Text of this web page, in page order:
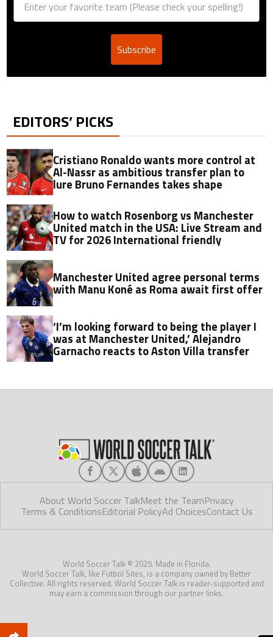
Subscribe
EDITORS’ PICKS
Cristiano Ronaldo wants more control at
Al-Nassr as ambitious transfer plan to
lure Bruno Fernandes takes shape
How to watch Rosenborg vs Manchester
United match in the USA: Live Stream and
TV for 2026 International friendly
Manchester United agree personal terms
with Manu Koné as Roma await first offer
‘I’m looking forward to being the player I
was at Manchester United,’ Alejandro
Garnacho reacts to Aston Villa transfer
About World Soccer TalkMeet the TeamPrivacy
Terms & ConditionsEditorial PolicyAd ChoicesContact Us
World Soccer Talk © 2025. Made in Florida.
World Soccer Talk, like Futbol Sites, is a company owned by Better
Collective. All rights reserved. World Soccer Talk is reader-supported and
may earn a commission through our partner links.